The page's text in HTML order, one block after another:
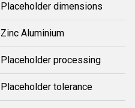
Placeholder dimensions
Zinc Aluminium
Placeholder processing
Placeholder tolerance